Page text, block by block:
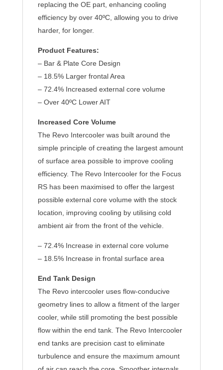
replacing the OE part, enhancing cooling
efficiency by over 40ºC, allowing you to drive
harder, for longer.
Product Features:
– Bar & Plate Core Design
– 18.5% Larger frontal Area
– 72.4% Increased external core volume
– Over 40ºC Lower AIT
Increased Core Volume
The Revo Intercooler was built around the
simple principle of creating the largest amount
of surface area possible to improve cooling
efficiency. The Revo Intercooler for the Focus
RS has been maximised to offer the largest
possible external core volume with the stock
location, improving cooling by utilising cold
ambient air from the front of the vehicle.
– 72.4% Increase in external core volume
– 18.5% Increase in frontal surface area
End Tank Design
The Revo intercooler uses flow-conducive
geometry lines to allow a fitment of the larger
cooler, while still promoting the best possible
flow within the end tank. The Revo Intercooler
end tanks are precision cast to eliminate
turbulence and ensure the maximum amount